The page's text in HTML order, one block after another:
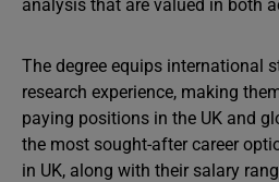
analysis that are valued in both
The degree equips international
research experience, making
paying positions in the UK and
the most sought-after career
in UK, along with their salary